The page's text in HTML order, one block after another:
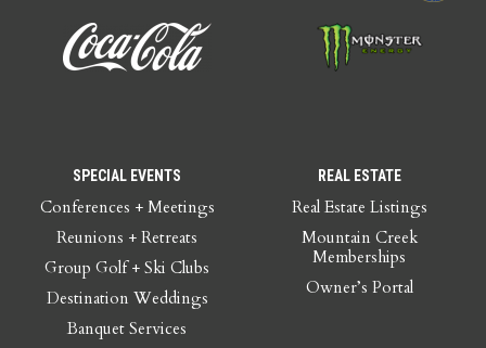
SPECIAL EVENTS
Conferences + Meetings
Reunions + Retreats
Group Golf + Ski Clubs
Destination Weddings
Banquet Services
REAL ESTATE
Real Estate Listings
Mountain Creek
Memberships
Owner’s Portal